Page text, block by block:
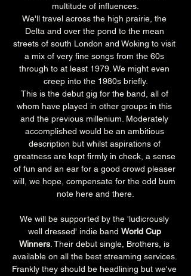
multitude of influences.
We'll travel across the high prairie, the
Delta and over the pond to the mean
streets of south London and Woking to visit
a mix of very fine songs from the 60s
through to at least 1979. We might even
creep into the 1980s briefly.
This is the debut gig for the band, all of
whom have played in other groups in this
and the previous millenium. Moderately
accomplished would be an ambitious
description but whilst aspirations of
greatness are kept firmly in check, a sense
of fun and an ear for a good crowd pleaser
will, we hope, compensate for the odd bum
note here and there.
We will be supported by the 'ludicrously
well dressed' indie band World Cup
Winners . Their debut single, Brothers, is
available on all the best streaming services.
Frankly they should be headlining but we've